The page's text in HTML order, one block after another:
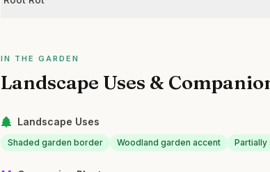
IN THE GARDEN
Landscape Uses &
Landscape Uses
Shaded garden border Woodland garden accent Partially